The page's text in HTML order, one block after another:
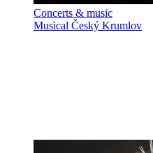
Concerts & music
Musical Český Krumlov